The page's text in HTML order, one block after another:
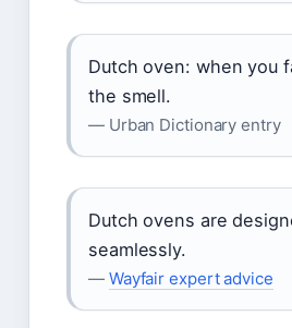
Dutch oven: when you
the smell.
— Urban Dictionary entry
Dutch ovens are
seamlessly.
— Wayfair expert advice